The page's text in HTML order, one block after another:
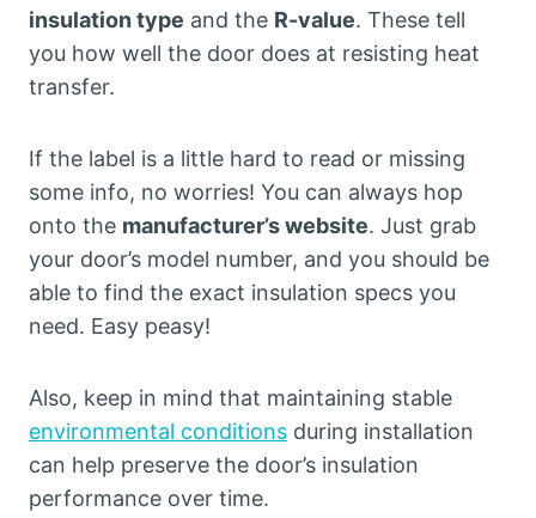
insulation type and the R-value. These tell
you how well the door does at resisting heat
transfer.
If the label is a little hard to read or missing
some info, no worries! You can always hop
onto the manufacturer’s website. Just grab
your door’s model number, and you should be
able to find the exact insulation specs you
need. Easy peasy!
Also, keep in mind that maintaining stable
environmental conditions during installation
can help preserve the door’s insulation
performance over time.